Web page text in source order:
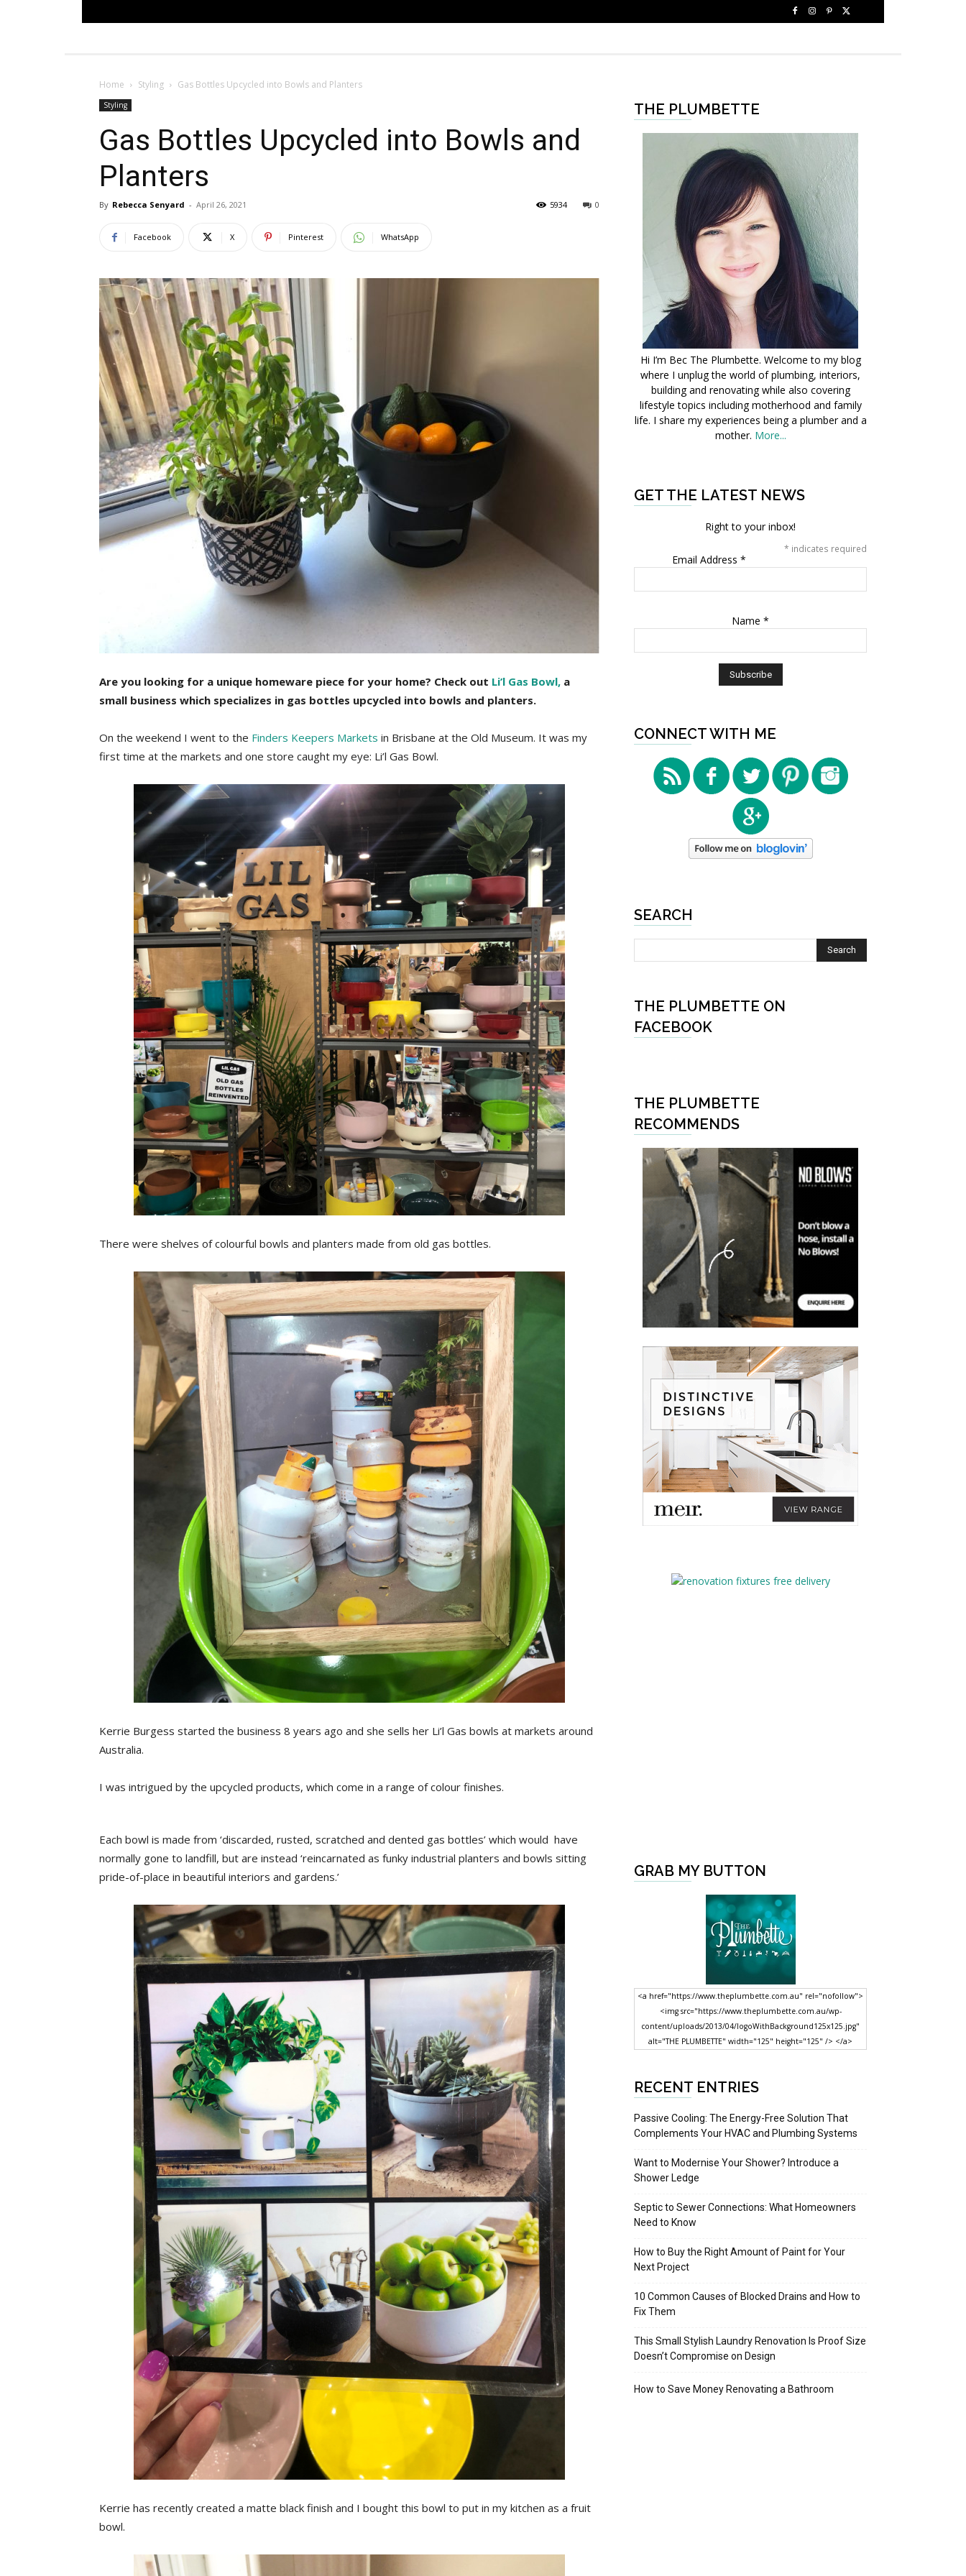
Home Styling Gas Bottles Upcycled into Bowls and Planters
Styling
Gas Bottles Upcycled into Bowls and
Planters
By Rebecca Senyard - April 26, 2021 0
5934
Facebook X Pinterest WhatsApp
Are you looking for a unique homeware piece for your home? Check out Li’l Gas Bowl, a
small business which specializes in gas bottles upcycled into bowls and planters.
On the weekend I went to the Finders Keepers Markets in Brisbane at the Old Museum. It was my
first time at the markets and one store caught my eye: Li’l Gas Bowl.
There were shelves of colourful bowls and planters made from old gas bottles.
Kerrie Burgess started the business 8 years ago and she sells her Li’l Gas bowls at markets around
Australia.
I was intrigued by the upcycled products, which come in a range of colour finishes.
Each bowl is made from ‘discarded, rusted, scratched and dented gas bottles’ which would have
normally gone to landfill, but are instead ‘reincarnated as funky industrial planters and bowls sitting
pride-of-place in beautiful interiors and gardens.’
Kerrie has recently created a matte black finish and I bought this bowl to put in my kitchen as a fruit
bowl.
THE PLUMBETTE
Hi I’m Bec The Plumbette. Welcome to my blog
where I unplug the world of plumbing, interiors,
building and renovating while also covering
lifestyle topics including motherhood and family
life. I share my experiences being a plumber and a
mother. More...
GET THE LATEST NEWS
Right to your inbox!
* indicates required
Email Address *
Name *
CONNECT WITH ME
SEARCH
THE PLUMBETTE ON
FACEBOOK
THE PLUMBETTE
RECOMMENDS
GRAB MY BUTTON
<a href="https://www.theplumbette.com.au" rel="nofollow">
<img src="https://www.theplumbette.com.au/wp-
content/uploads/2013/04/logoWithBackground125x125.jpg"
alt="THE PLUMBETTE" width="125" height="125" /> </a>
RECENT ENTRIES
Passive Cooling: The Energy-Free Solution That
Complements Your HVAC and Plumbing Systems
Want to Modernise Your Shower? Introduce a
Shower Ledge
Septic to Sewer Connections: What Homeowners
Need to Know
How to Buy the Right Amount of Paint for Your
Next Project
10 Common Causes of Blocked Drains and How to
Fix Them
This Small Stylish Laundry Renovation Is Proof Size
Doesn’t Compromise on Design
How to Save Money Renovating a Bathroom